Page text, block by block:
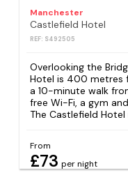
Manchester
Castlefield Hotel
REF: S492505
Overlooking the
Hotel is 400 metres
a 10-minute walk
free Wi-Fi, a gym
The Castlefield
From
£73 per night